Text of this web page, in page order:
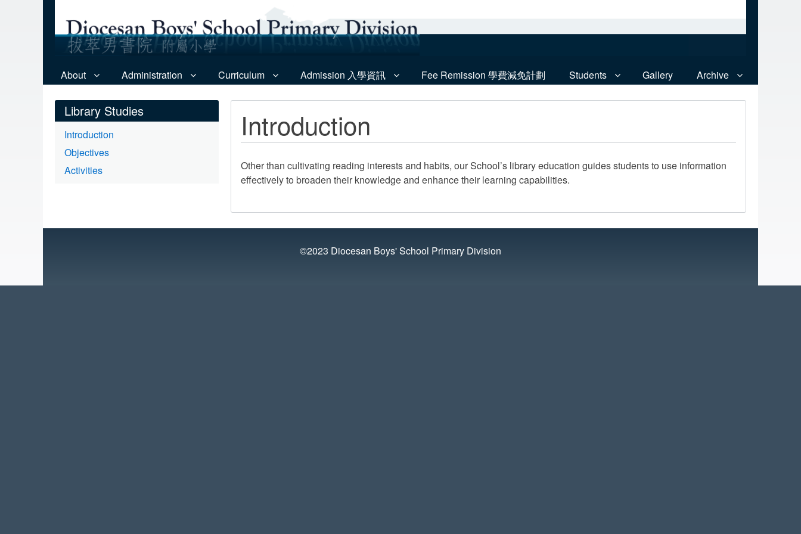
About Administration Curriculum Admission 入學資訊 Fee Remission 學費減免計劃 Students Gallery Archive
Introduction
Other than cultivating reading interests and habits, our School’s library education guides students to use information
effectively to broaden their knowledge and enhance their learning capabilities.
Library Studies
Introduction
Objectives
Activities
©2023 Diocesan Boys' School Primary Division